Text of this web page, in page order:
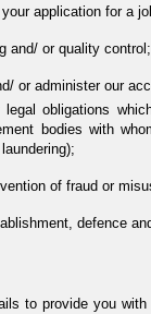
application for a
and/ or quality control;
or administer our
obligations
bodies with
of fraud or
defence
to provide you